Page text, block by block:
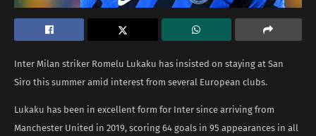
Inter Milan striker Romelu Lukaku has insisted on staying at San
Siro this summer amid interest from several European clubs.
Lukaku has been in excellent form for Inter since arriving from
Manchester United in 2019, scoring 64 goals in 95 appearances in all